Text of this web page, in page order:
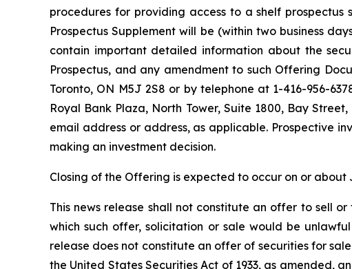
procedures for providing access to a shelf prospectus
Prospectus Supplement will be (within two business
contain important detailed information about the
Prospectus, and any amendment to such Offering
Toronto, ON M5J 2S8 or by telephone at 1-416-956-
Royal Bank Plaza, North Tower, Suite 1800, Bay
email address or address, as applicable. Prospective
making an investment decision.
Closing of the Offering is expected to occur on or
This news release shall not constitute an offer to sell
which such offer, solicitation or sale would be
release does not constitute an offer of securities for
the United States Securities Act of 1933, as amended,